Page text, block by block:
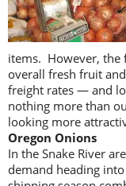
items. However, the
overall fresh fruit
freight rates — and
nothing more than
looking more
Oregon Onions
In the Snake River
demand heading